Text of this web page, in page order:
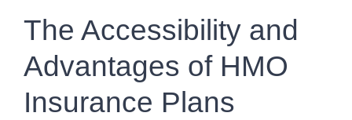
The Accessibility and
Advantages of HMO
Insurance Plans